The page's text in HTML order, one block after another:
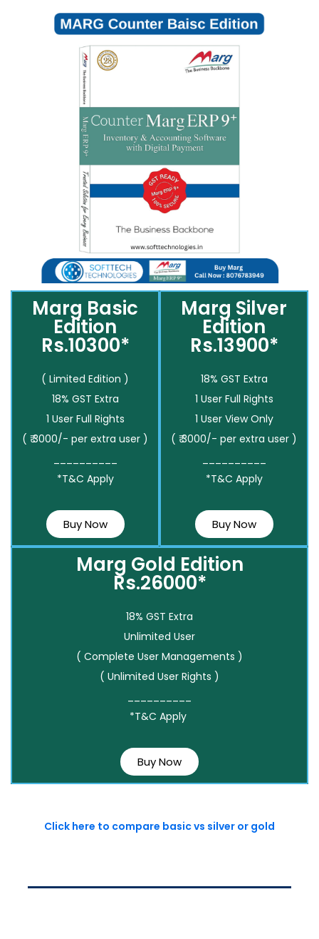
Marg Basic
Edition
Rs.10300*
( Limited Edition )
18% GST Extra
1 User Full Rights
( ₹ 3000/- per extra user )
*T&C Apply
Buy Now
Marg Silver
Edition
Rs.13900*
18% GST Extra
1 User Full Rights
1 User View Only
( ₹ 3000/- per extra user )
*T&C Apply
Buy Now
Marg Gold Edition
Rs.26000*
18% GST Extra
Unlimited User
( Complete User Managements )
( Unlimited User Rights )
*T&C Apply
Buy Now
Click here to compare basic vs silver or gold